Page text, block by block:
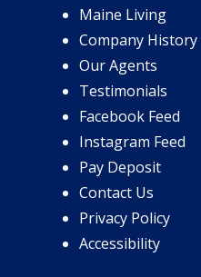
Maine Living
Company History
Our Agents
Testimonials
Facebook Feed
Instagram Feed
Pay Deposit
Contact Us
Privacy Policy
Accessibility